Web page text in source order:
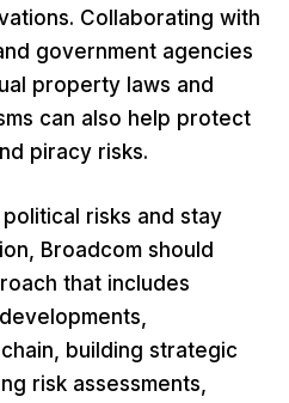
Collaborating with
government agencies
property laws and
can also help protect
piracy risks.
risks and stay
Broadcom should
that includes
building strategic
risk assessments,